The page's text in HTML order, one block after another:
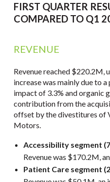
FIRST QUARTER
COMPARED TO Q1
REVENUE
Revenue reached $220.2M,
increase was mainly due to
impact of 3.3% and organic
contribution from the
offset by the divestitures of
Motors.
Accessibility segment
Revenue was $170.2M,
Patient Care segment